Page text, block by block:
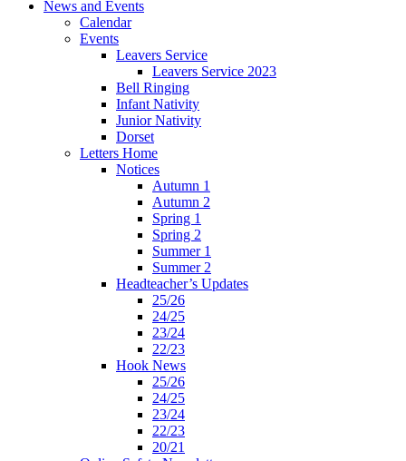
News and Events
Calendar
Events
Leavers Service
Leavers Service 2023
Bell Ringing
Infant Nativity
Junior Nativity
Dorset
Letters Home
Notices
Autumn 1
Autumn 2
Spring 1
Spring 2
Summer 1
Summer 2
Headteacher’s Updates
25/26
24/25
23/24
22/23
Hook News
25/26
24/25
23/24
22/23
20/21